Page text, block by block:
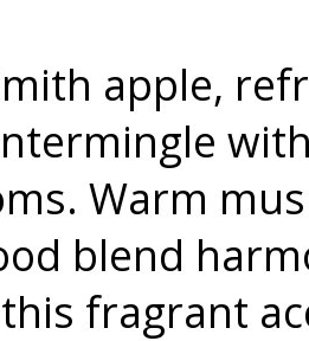
apple,
Warm
blend
fragrant